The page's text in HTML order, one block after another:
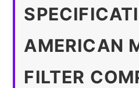
AMERICAN
FILTER